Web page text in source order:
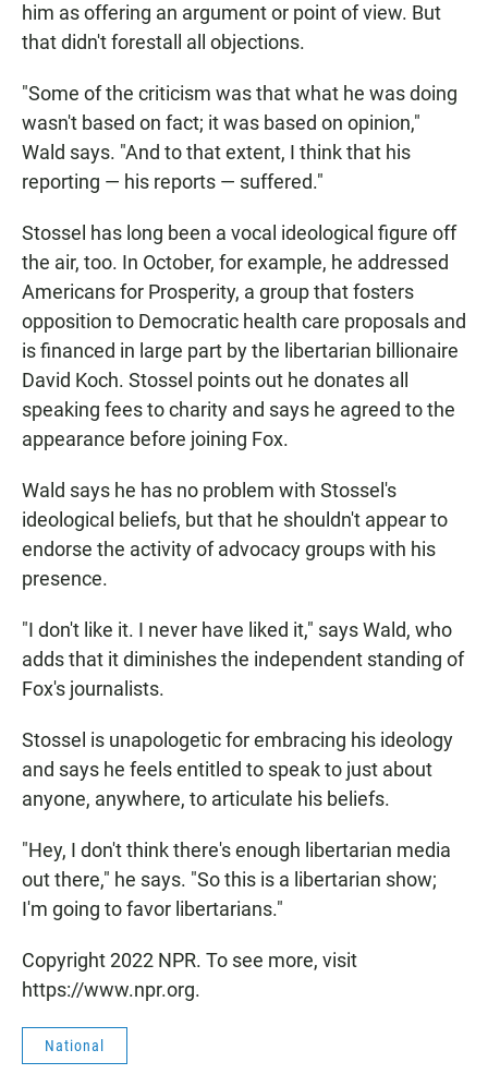
him as offering an argument or point of view. But
that didn't forestall all objections.
"Some of the criticism was that what he was doing
wasn't based on fact; it was based on opinion,"
Wald says. "And to that extent, I think that his
reporting — his reports — suffered."
Stossel has long been a vocal ideological figure off
the air, too. In October, for example, he addressed
Americans for Prosperity, a group that fosters
opposition to Democratic health care proposals and
is financed in large part by the libertarian billionaire
David Koch. Stossel points out he donates all
speaking fees to charity and says he agreed to the
appearance before joining Fox.
Wald says he has no problem with Stossel's
ideological beliefs, but that he shouldn't appear to
endorse the activity of advocacy groups with his
presence.
"I don't like it. I never have liked it," says Wald, who
adds that it diminishes the independent standing of
Fox's journalists.
Stossel is unapologetic for embracing his ideology
and says he feels entitled to speak to just about
anyone, anywhere, to articulate his beliefs.
"Hey, I don't think there's enough libertarian media
out there," he says. "So this is a libertarian show;
I'm going to favor libertarians."
Copyright 2022 NPR. To see more, visit
https://www.npr.org.
National